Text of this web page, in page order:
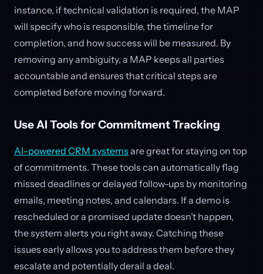
instance, if technical validation is required, the MAP
will specify who is responsible, the timeline for
completion, and how success will be measured. By
removing any ambiguity, a MAP keeps all parties
accountable and ensures that critical steps are
completed before moving forward.
Use AI Tools for Commitment Tracking
AI-powered CRM systems are great for staying on top
of commitments. These tools can automatically flag
missed deadlines or delayed follow-ups by monitoring
emails, meeting notes, and calendars. If a demo is
rescheduled or a promised update doesn’t happen,
the system alerts you right away. Catching these
issues early allows you to address them before they
escalate and potentially derail a deal.